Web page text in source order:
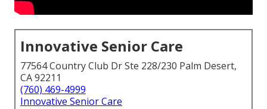
Innovative Senior Care
77564 Country Club Dr Ste 228/230 Palm Desert,
CA 92211
(760) 469-4999
Innovative Senior Care